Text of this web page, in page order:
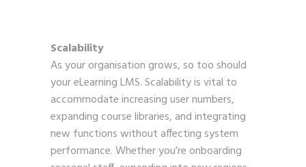
Scalability
As your organisation grows, so too should
your eLearning LMS. Scalability is vital to
accommodate increasing user numbers,
expanding course libraries, and integrating
new functions without affecting system
performance. Whether you’re onboarding